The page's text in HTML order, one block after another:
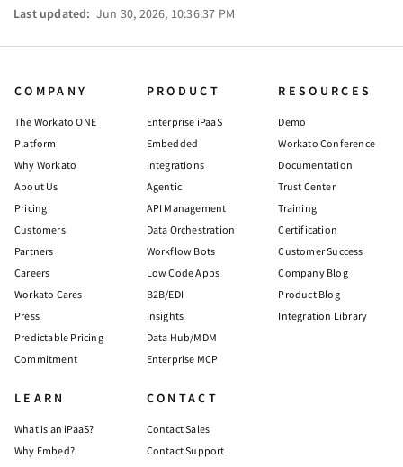
Last updated: Jun 30, 2026, 10:36:37 PM
COMPANY
The Workato ONE
Platform
Why Workato
About Us
Pricing
Customers
Partners
Careers
Workato Cares
Press
Predictable Pricing
Commitment
PRODUCT
Enterprise iPaaS
Embedded
Integrations
Agentic
API Management
Data Orchestration
Workflow Bots
Low Code Apps
B2B/EDI
Insights
Data Hub/MDM
Enterprise MCP
RESOURCES
Demo
Workato Conference
Documentation
Trust Center
Training
Certification
Customer Success
Company Blog
Product Blog
Integration Library
LEARN
What is an iPaaS?
Why Embed?
CONTACT
Contact Sales
Contact Support